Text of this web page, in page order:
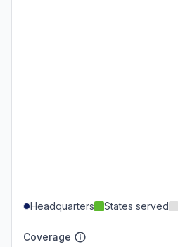
Headquarters States served
Coverage